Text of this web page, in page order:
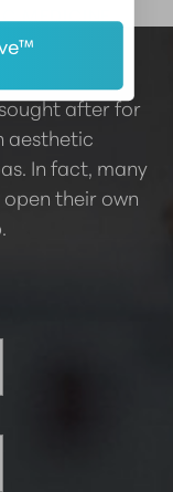
MEDICINE
after for
aesthetic
In fact, many
their own